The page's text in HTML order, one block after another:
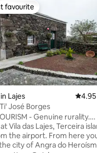
7 reviews
favourite
favourite
Lajes 4.95
José Borges
- Genuine rurality….
Vila das Lajes, Terceira
the airport. From here
city of Angra do